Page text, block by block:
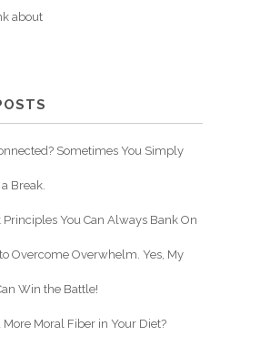
about
Sometimes You Simply
Break.
Principles You Can Always Bank On
Overcome Overwhelm. Yes, My
Win the Battle!
More Moral Fiber in Your Diet?